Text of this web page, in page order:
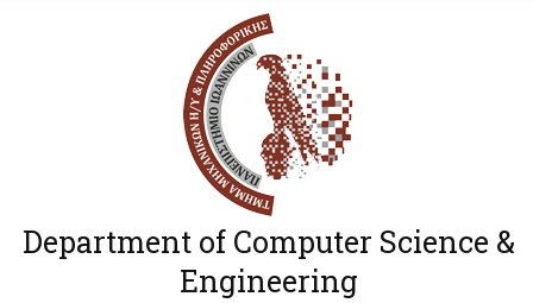
Department of Computer Science &
Engineering